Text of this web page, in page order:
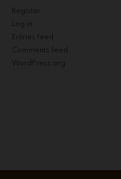
Register
Log in
Entries feed
Comments feed
WordPress.org